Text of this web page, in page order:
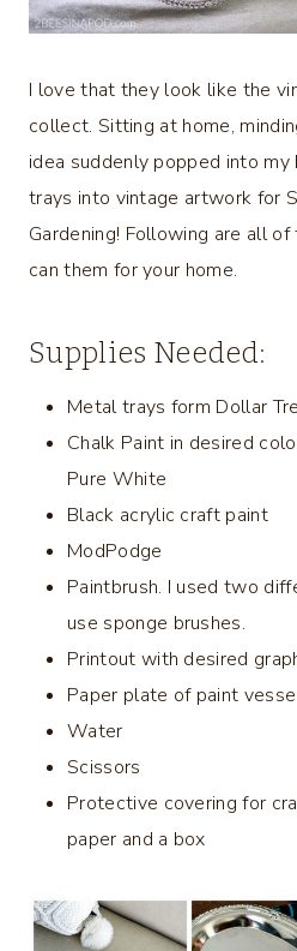
I love that they look like the
collect. Sitting at home,
idea suddenly popped into my
trays into vintage artwork for
Gardening! Following are all
can them for your home.
Supplies Needed:
Metal trays form Dollar
Chalk Paint in desired
Pure White
Black acrylic craft paint
ModPodge
Paintbrush. I used two
use sponge brushes.
Printout with desired
Paper plate of paint
Water
Scissors
Protective covering for
paper and a box